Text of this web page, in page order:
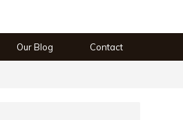
Our Blog Contact